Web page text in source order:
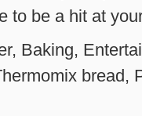
to be a hit at
Baking,
bread,